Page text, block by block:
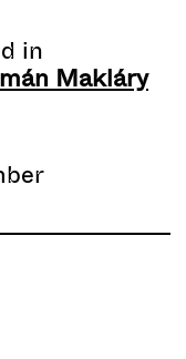
in
Makláry